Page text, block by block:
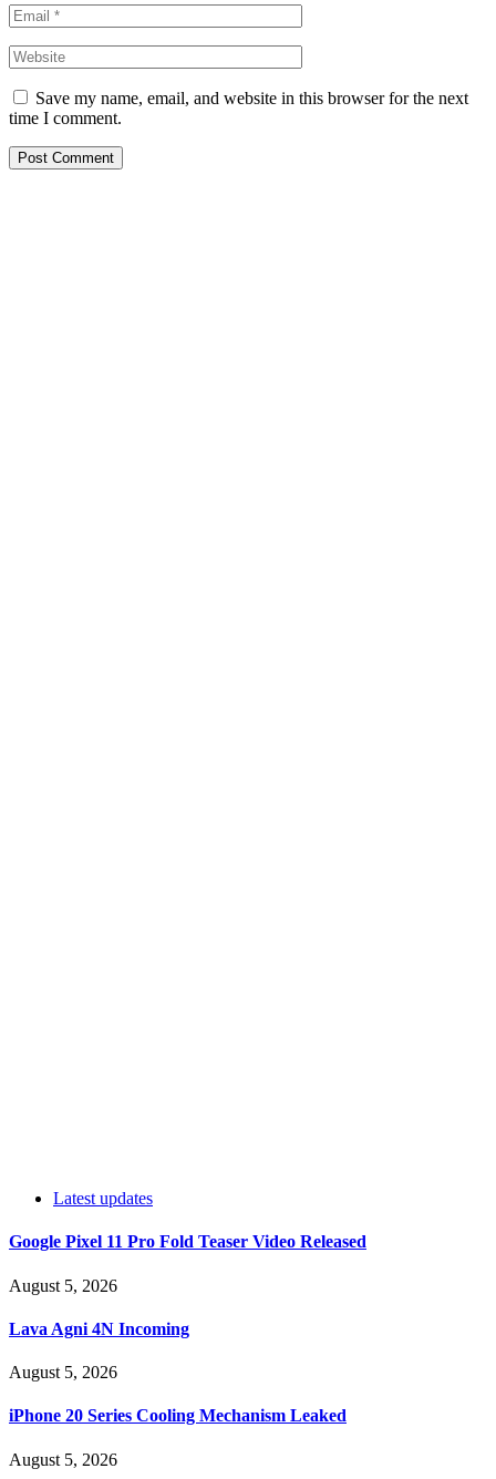
Save my name, email, and website in this browser for the next
time I comment.
Latest updates
Google Pixel 11 Pro Fold Teaser Video Released
August 5, 2026
Lava Agni 4N Incoming
August 5, 2026
iPhone 20 Series Cooling Mechanism Leaked
August 5, 2026